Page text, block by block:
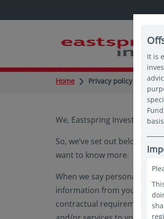
Home Privacy policy
We, Eastspring Investments
So, we’ve set out below
want to know more.
When we say personal
information from you that is
contractual requirements.
It is